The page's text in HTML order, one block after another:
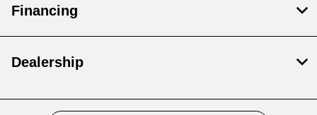
Financing
Dealership